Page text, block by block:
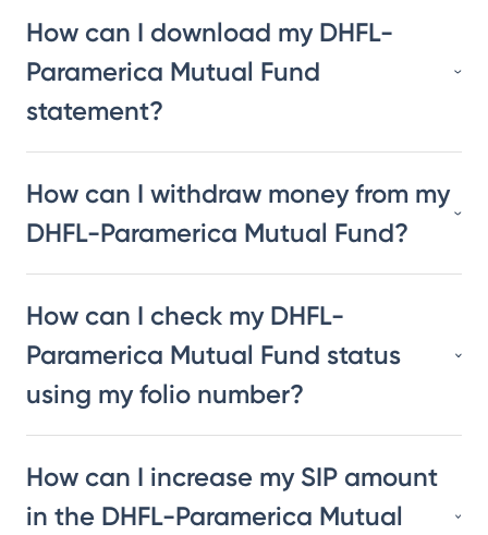
How can I download my DHFL-
Paramerica Mutual Fund
statement?
How can I withdraw money from my
DHFL-Paramerica Mutual Fund?
How can I check my DHFL-
Paramerica Mutual Fund status
using my folio number?
How can I increase my SIP amount
in the DHFL-Paramerica Mutual